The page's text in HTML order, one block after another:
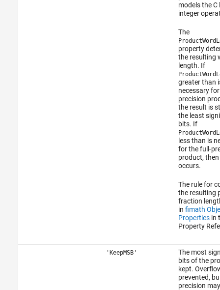
models the C
integer
The
property
the resulting
length. If
greater than
necessary
precision
the result is
the least
bits. If
less than is
for the full-
product,
occurs.
The rule for
the resulting
fraction
in fimath
Propertiesin
Property
'KeepMSB'
The most
bits of the
kept.
prevented,
precision